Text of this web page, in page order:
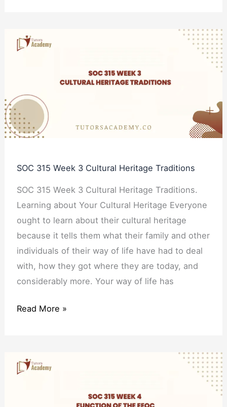
SOC 315 Week 3 Cultural Heritage Traditions
SOC 315 Week 3 Cultural Heritage Traditions.
Learning about Your Cultural Heritage Everyone
ought to learn about their cultural heritage
because it tells them what their family and other
individuals of their way of life have had to deal
with, how they got where they are today, and
considerably more. Your way of life has
SOC
315
Cultural
Heritage
Traditions
Read More »
SOC
315